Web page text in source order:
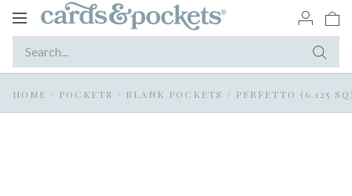
Toggle
HOME / POCKETS / BLANK POCKETS / PERFETTO (6.125